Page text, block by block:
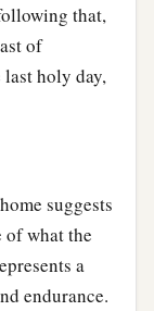
that,
of
last holy day,
suggests
of what the
a
endurance.